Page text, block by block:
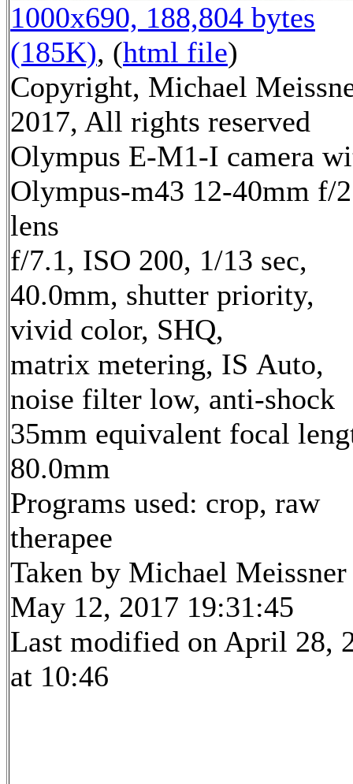
1000x690, 188,804 bytes
(185K), (html file)
Copyright, Michael
2017, All rights reserved
Olympus E-M1-I camera
Olympus-m43 12-40mm f/
lens
f/7.1, ISO 200, 1/13 sec,
40.0mm, shutter priority,
vivid color, SHQ,
matrix metering, IS Auto,
noise filter low, anti-shock
35mm equivalent focal
80.0mm
Programs used: crop, raw
therapee
Taken by Michael Meissner
May 12, 2017 19:31:45
Last modified on April 28,
at 10:46